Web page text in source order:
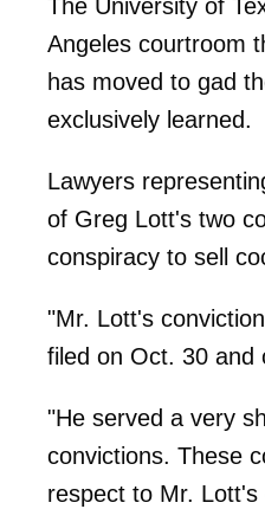
The University of
Angeles courtroom
has moved to gad
exclusively learned.
Lawyers
of Greg Lott's two
conspiracy to sell
"Mr. Lott's
filed on Oct. 30 and
"He served a very
convictions. These
respect to Mr.